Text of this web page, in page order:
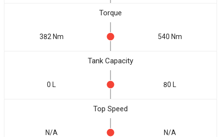
Torque
382 Nm 540 Nm
Tank Capacity
0 L 80 L
Top Speed
N/A N/A